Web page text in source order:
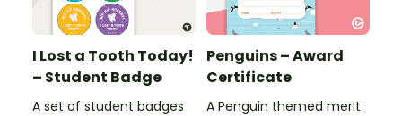
I Lost a Tooth Today!
– Student Badge
A set of student badges
Penguins – Award
Certificate
A Penguin themed merit